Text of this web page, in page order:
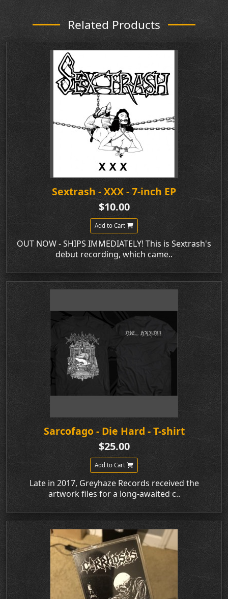
Related Products
Sextrash - XXX - 7-inch EP
$10.00
Add to Cart
OUT NOW - SHIPS IMMEDIATELY! This is Sextrash's
debut recording, which came..
Sarcofago - Die Hard - T-shirt
$25.00
Add to Cart
Late in 2017, Greyhaze Records received the
artwork files for a long-awaited c..